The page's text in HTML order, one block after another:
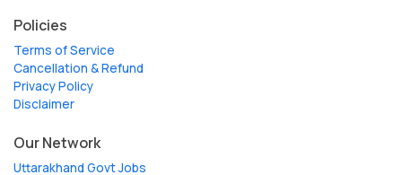
Policies
Terms of Service
Cancellation & Refund
Privacy Policy
Disclaimer
Our Network
Uttarakhand Govt Jobs